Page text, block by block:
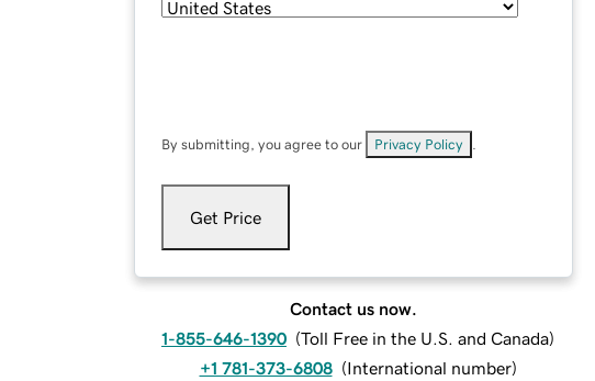
By submitting, you agree to our Privacy Policy
Get Price
Contact us now.
1-855-646-1390 (Toll Free in the U.S. and Canada)
+1 781-373-6808 (International number)